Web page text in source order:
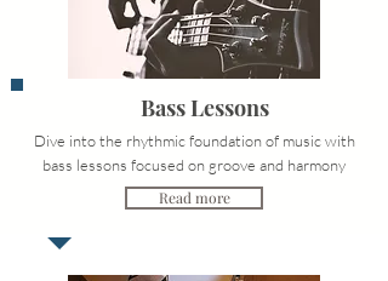
Bass Lessons
Dive into the rhythmic foundation of music with
bass lessons focused on groove and harmony
Read more